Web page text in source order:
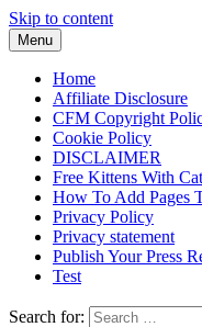
Skip to content
Menu
Home
Affiliate Disclosure
CFM Copyright
Cookie Policy
DISCLAIMER
Free Kittens With
How To Add Pages
Privacy Policy
Privacy statement
Publish Your Press
Test
Search for: